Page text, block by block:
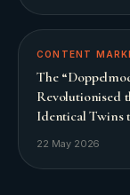
CONTENT
The
Revolutionised
Identical Twins
22 May 2026